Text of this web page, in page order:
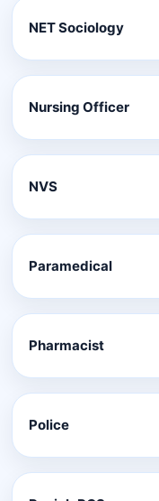
NET Sociology
Nursing Officer
NVS
Paramedical
Pharmacist
Police